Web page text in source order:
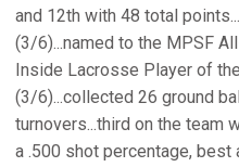
and 12th with 48 total
(3/6)...named to the MPSF
Inside Lacrosse Player of
(3/6)...collected 26 ground
turnovers...third on the team
a .500 shot percentage, best